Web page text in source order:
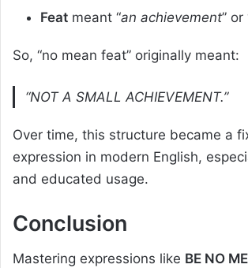
Feat meant “an achievement” or
So, “no mean feat” originally meant:
“NOT A SMALL ACHIEVEMENT.”
Over time, this structure became a
expression in modern English,
and educated usage.
Conclusion
Mastering expressions like BE NO